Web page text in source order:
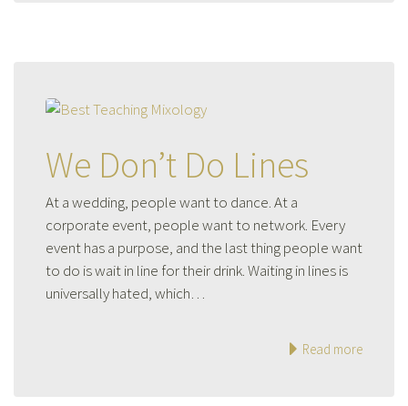
We Don’t Do Lines
At a wedding, people want to dance. At a
corporate event, people want to network. Every
event has a purpose, and the last thing people want
to do is wait in line for their drink. Waiting in lines is
universally hated, which…
Read more